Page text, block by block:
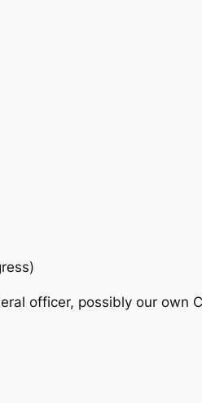
officer, possibly our own